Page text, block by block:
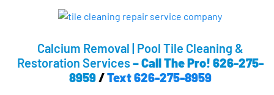
Calcium Removal | Pool Tile Cleaning &
Restoration Services –Call The Pro! 626-275-
8959/Text 626-275-8959